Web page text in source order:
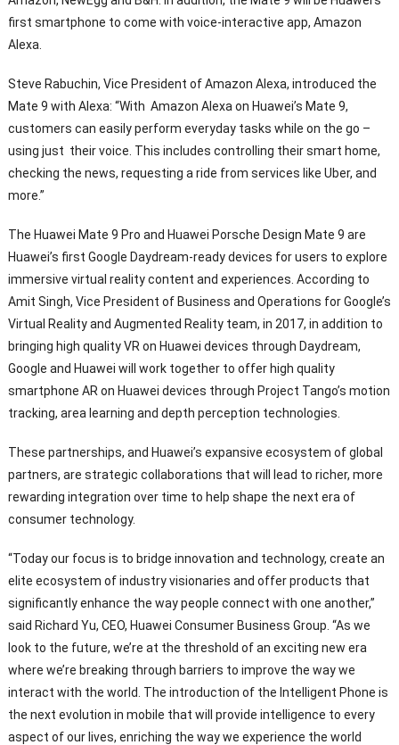
first smartphone to come with voice-interactive app, Amazon
Alexa.
Steve Rabuchin, Vice President of Amazon Alexa, introduced the
Mate 9 with Alexa: “With Amazon Alexa on Huawei’s Mate 9,
customers can easily perform everyday tasks while on the go –
using just their voice. This includes controlling their smart home,
checking the news, requesting a ride from services like Uber, and
more.”
The Huawei Mate 9 Pro and Huawei Porsche Design Mate 9 are
Huawei’s first Google Daydream-ready devices for users to explore
immersive virtual reality content and experiences. According to
Amit Singh, Vice President of Business and Operations for Google’s
Virtual Reality and Augmented Reality team, in 2017, in addition to
bringing high quality VR on Huawei devices through Daydream,
Google and Huawei will work together to offer high quality
smartphone AR on Huawei devices through Project Tango’s motion
tracking, area learning and depth perception technologies.
These partnerships, and Huawei’s expansive ecosystem of global
partners, are strategic collaborations that will lead to richer, more
rewarding integration over time to help shape the next era of
consumer technology.
“Today our focus is to bridge innovation and technology, create an
elite ecosystem of industry visionaries and offer products that
significantly enhance the way people connect with one another,”
said Richard Yu, CEO, Huawei Consumer Business Group. “As we
look to the future, we’re at the threshold of an exciting new era
where we’re breaking through barriers to improve the way we
interact with the world. The introduction of the Intelligent Phone is
the next evolution in mobile that will provide intelligence to every
aspect of our lives, enriching the way we experience the world